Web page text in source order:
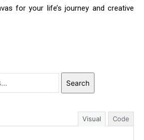
for your life’s journey and creative
Search
Visual Code